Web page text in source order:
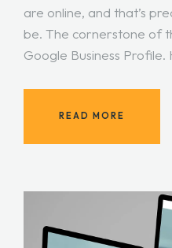
are online, and that’s
be. The cornerstone of
Google Business Profile.
READ MORE